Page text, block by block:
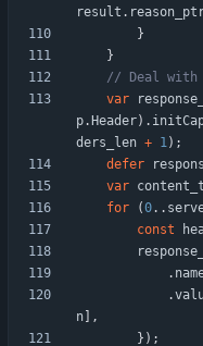
result .
}
}
var
p. Header) .
ders_len + 1) ;
defer
var
for
(0. .
const
.
.
n
,
} ) ;